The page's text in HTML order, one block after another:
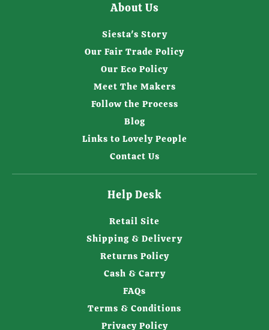
About Us
Siesta's Story
Our Fair Trade Policy
Our Eco Policy
Meet The Makers
Follow the Process
Blog
Links to Lovely People
Contact Us
Help Desk
Retail Site
Shipping & Delivery
Returns Policy
Cash & Carry
FAQs
Terms & Conditions
Privacy Policy